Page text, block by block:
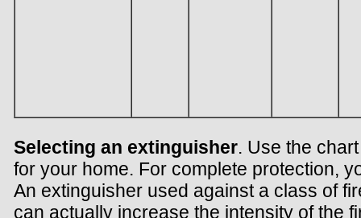
Selecting an extinguisher. Use the
for your home. For complete protection,
An extinguisher used against a class of
can actually increase the intensity of the